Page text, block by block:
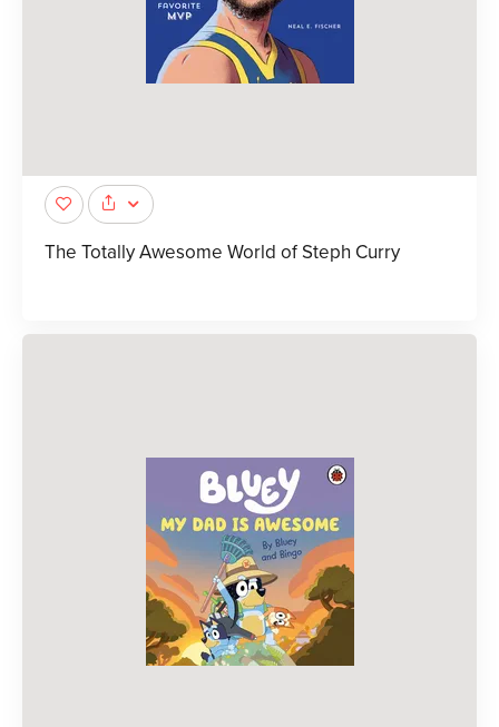
The Totally Awesome World of Steph Curry